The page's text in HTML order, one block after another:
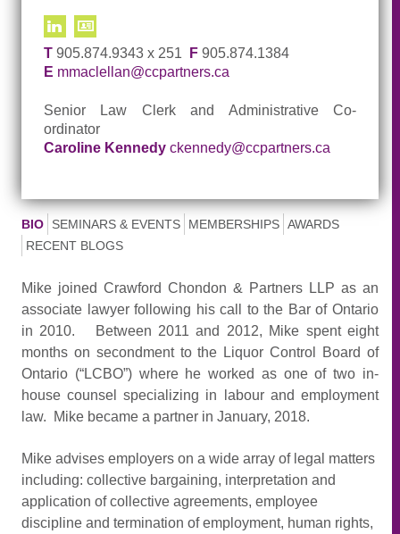
T 905.874.9343 x 251 F 905.874.1384
E mmaclellan@ccpartners.ca
Senior Law Clerk and Administrative Co-
ordinator
Caroline Kennedy ckennedy@ccpartners.ca
BIO SEMINARS & EVENTS MEMBERSHIPS AWARDS
RECENT BLOGS
Mike joined Crawford Chondon & Partners LLP as an
associate lawyer following his call to the Bar of Ontario
in 2010. Between 2011 and 2012, Mike spent eight
months on secondment to the Liquor Control Board of
Ontario (“LCBO”) where he worked as one of two in-
house counsel specializing in labour and employment
law. Mike became a partner in January, 2018.
Mike advises employers on a wide array of legal matters
including: collective bargaining, interpretation and
application of collective agreements, employee
discipline and termination of employment, human rights,